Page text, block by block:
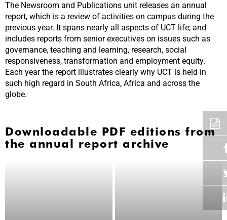
The Newsroom and Publications unit releases an annual
report, which is a review of activities on campus during the
previous year. It spans nearly all aspects of UCT life; and
includes reports from senior executives on issues such as
governance, teaching and learning, research, social
responsiveness, transformation and employment equity.
Each year the report illustrates clearly why UCT is held in
such high regard in South Africa, Africa and across the
globe.
Downloadable PDF editions from
the annual report archive